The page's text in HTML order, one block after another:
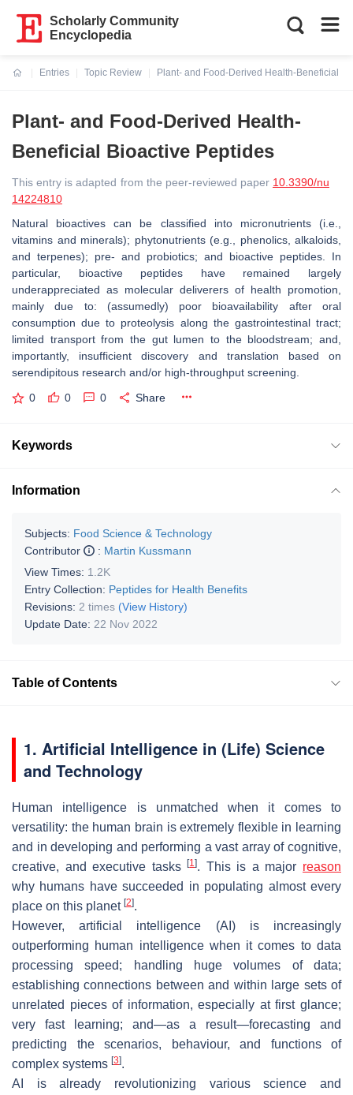
Scholarly Community
Encyclopedia
Entries
Topic Review
Plant- and Food-Derived Health-Beneficial
Plant- and Food-Derived Health-
Beneficial Bioactive Peptides
This entry is adapted from the peer-reviewed paper 10.3390/nu
14224810
Natural bioactives can be classified into micronutrients (i.e.,
vitamins and minerals); phytonutrients (e.g., phenolics, alkaloids,
and terpenes); pre- and probiotics; and bioactive peptides. In
particular, bioactive peptides have remained largely
underappreciated as molecular deliverers of health promotion,
mainly due to: (assumedly) poor bioavailability after oral
consumption due to proteolysis along the gastrointestinal tract;
limited transport from the gut lumen to the bloodstream; and,
importantly, insufficient discovery and translation based on
serendipitous research and/or high-throughput screening.
0 0 0 Share
Keywords
Information
Subjects: Food Science & Technology
Contributor
: Martin Kussmann
View Times: 1.2K
Entry Collection: Peptides for Health Benefits
Revisions: 2 times (View History)
Update Date: 22 Nov 2022
Table of Contents
1. Artificial Intelligence in (Life) Science
and Technology
Human intelligence is unmatched when it comes to
versatility: the human brain is extremely flexible in learning
and in developing and performing a vast array of cognitive,
creative, and executive tasks[1]. This is a major reason
why humans have succeeded in populating almost every
place on this planet [2].
However, artificial intelligence (AI) is increasingly
outperforming human intelligence when it comes to data
processing speed; handling huge volumes of data;
establishing connections between and within large sets of
unrelated pieces of information, especially at first glance;
very fast learning; and—as a result—forecasting and
predicting the scenarios, behaviour, and functions of
complex systems [3].
AI is already revolutionizing various science and